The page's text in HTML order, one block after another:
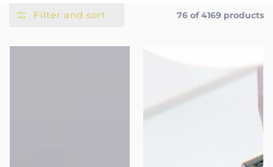
Filter and sort 76 of 4169 products